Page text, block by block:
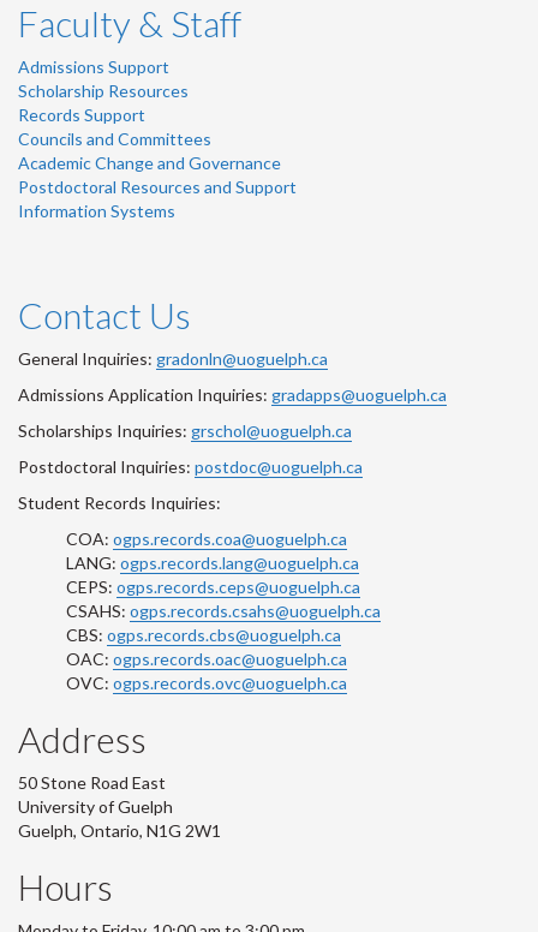
Faculty & Staff
Admissions Support
Scholarship Resources
Records Support
Councils and Committees
Academic Change and Governance
Postdoctoral Resources and Support
Information Systems
Contact Us
General Inquiries: gradonln@uoguelph.ca
Admissions Application Inquiries: gradapps@uoguelph.ca
Scholarships Inquiries: grschol@uoguelph.ca
Postdoctoral Inquiries: postdoc@uoguelph.ca
Student Records Inquiries:
COA: ogps.records.coa@uoguelph.ca
LANG: ogps.records.lang@uoguelph.ca
CEPS: ogps.records.ceps@uoguelph.ca
CSAHS: ogps.records.csahs@uoguelph.ca
CBS: ogps.records.cbs@uoguelph.ca
OAC: ogps.records.oac@uoguelph.ca
OVC: ogps.records.ovc@uoguelph.ca
Address
50 Stone Road East
University of Guelph
Guelph, Ontario, N1G 2W1
Hours